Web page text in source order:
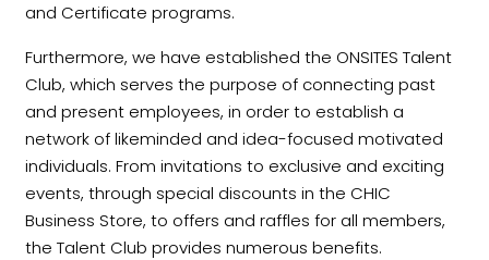
and Certificate programs.
Furthermore, we have established the ONSITES Talent
Club, which serves the purpose of connecting past
and present employees, in order to establish a
network of likeminded and idea-focused motivated
individuals. From invitations to exclusive and exciting
events, through special discounts in the CHIC
Business Store, to offers and raffles for all members,
the Talent Club provides numerous benefits.